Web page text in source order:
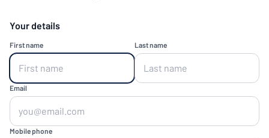
Your details
First name Last name
Email
Mobile phone